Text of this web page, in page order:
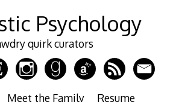
Psychology
quirk curators
Meet the Family Resume